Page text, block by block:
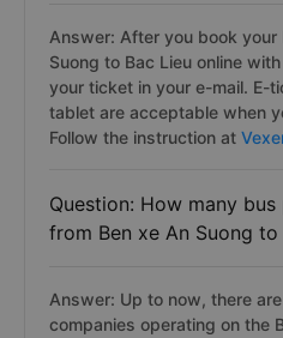
Answer: After you book
Suong to Bac Lieu online
your ticket in your e-mail. E-
tablet are acceptable when
Follow the instruction at
Question: How many
from Ben xe An Suong to
Answer: Up to now, there
companies operating on the